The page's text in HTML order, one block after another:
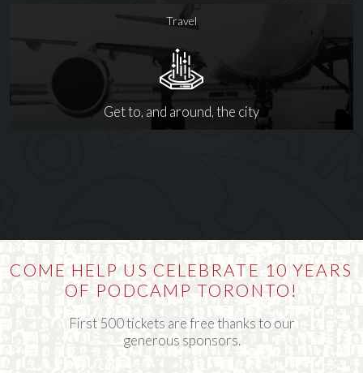
Travel
Get to, and around, the city
COME HELP US CELEBRATE 10 YEARS
OF PODCAMP TORONTO!
First 500 tickets are free thanks to our
generous sponsors.